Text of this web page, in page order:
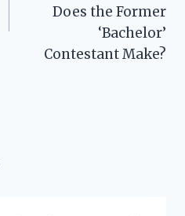
Does the Former
‘Bachelor’
Contestant Make?